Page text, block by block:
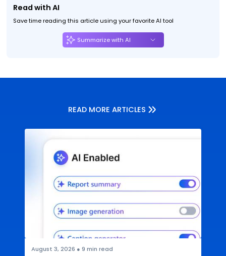
Read with AI
Save time reading this article using your favorite AI tool
Summarize with AI
READ MORE ARTICLES
August 3, 2026 ● 9 min read